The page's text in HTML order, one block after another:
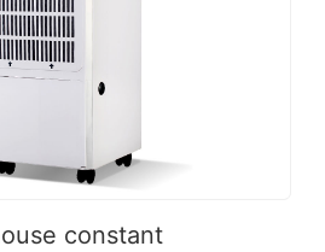
constant